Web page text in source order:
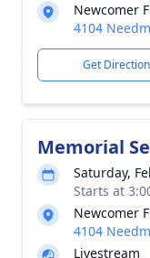
Newcomer
4104
Get
Memorial
Saturday,
Starts at
Newcomer
4104
Livestream